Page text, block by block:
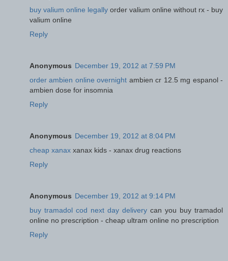
buy valium online legally order valium online without rx - buy
valium online
Reply
Anonymous December 19, 2012 at 7:59 PM
order ambien online overnight ambien cr 12.5 mg espanol -
ambien dose for insomnia
Reply
Anonymous December 19, 2012 at 8:04 PM
cheap xanax xanax kids - xanax drug reactions
Reply
Anonymous December 19, 2012 at 9:14 PM
buy tramadol cod next day delivery can you buy tramadol
online no prescription - cheap ultram online no prescription
Reply